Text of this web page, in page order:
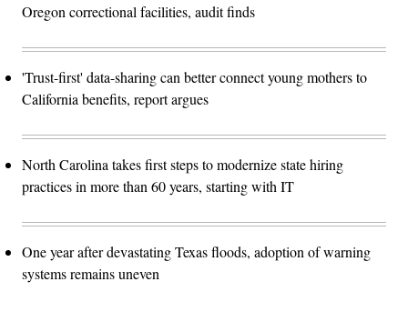
Oregon correctional facilities, audit finds
'Trust-first' data-sharing can better connect young mothers to
California benefits, report argues
North Carolina takes first steps to modernize state hiring
practices in more than 60 years, starting with IT
One year after devastating Texas floods, adoption of warning
systems remains uneven